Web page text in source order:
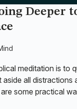
Deeper
meditation is to
aside all
are some practical